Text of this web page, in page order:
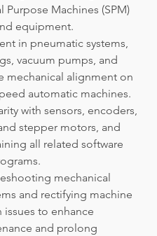
Purpose Machines (SPM)
equipment.
in pneumatic systems,
vacuum pumps, and
mechanical alignment on
automatic machines.
with sensors, encoders,
stepper motors, and
all related software
mechanical
and rectifying machine
issues to enhance
and prolong